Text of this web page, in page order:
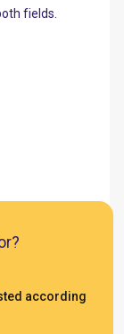
fields.
according